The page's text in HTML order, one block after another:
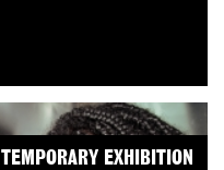
TEMPORARY EXHIBITION